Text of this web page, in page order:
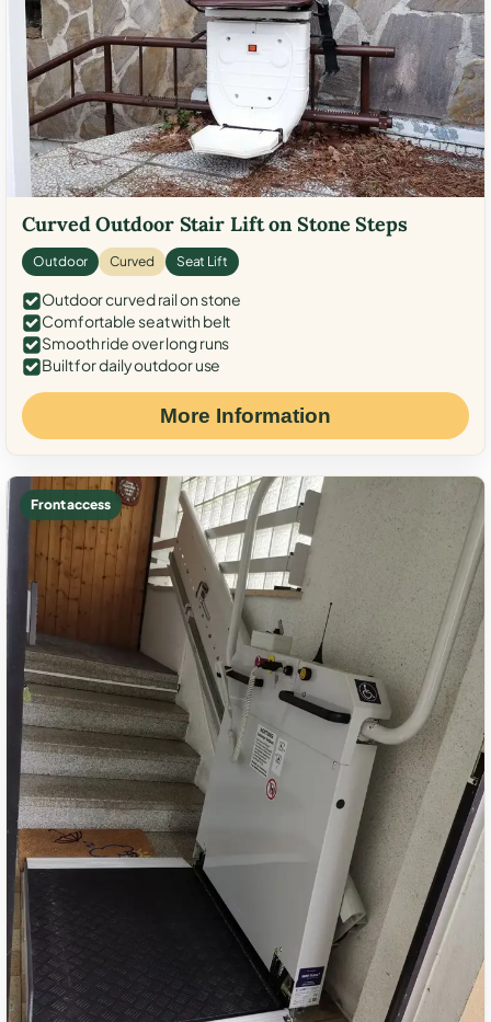
Curved Outdoor Stair Lift on Stone Steps
Outdoor Curved Seat Lift
Outdoor curved rail on stone
Comfortable seat with belt
Smooth ride over long runs
Built for daily outdoor use
More Information
Front access